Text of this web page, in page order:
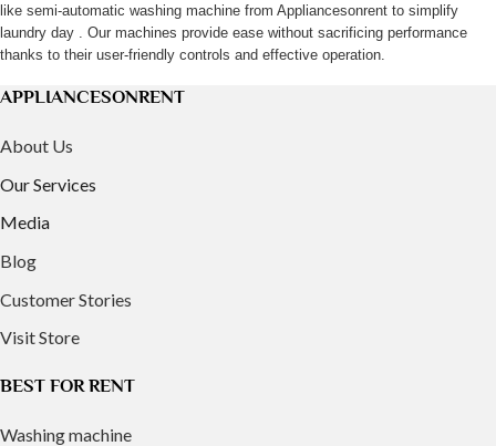
on
the
page
like semi-automatic washing machine from Appliancesonrent to simplify
laundry day . Our machines provide ease without sacrificing performance
thanks to their user-friendly controls and effective operation.
APPLIANCESONRENT
About Us
Our Services
Media
Blog
Customer Stories
Visit Store
BEST FOR RENT
Washing machine